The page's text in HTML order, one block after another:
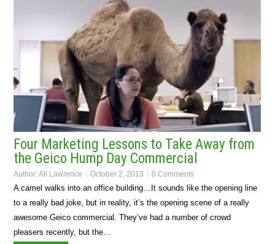
Four Marketing Lessons to Take Away from
the Geico Hump Day Commercial
Author:Ali Lawrence October 2, 2013 0 Comments
A camel walks into an office building…It sounds like the opening line
to a really bad joke, but in reality, it’s the opening scene of a really
awesome Geico commercial. They’ve had a number of crowd
pleasers recently, but the…